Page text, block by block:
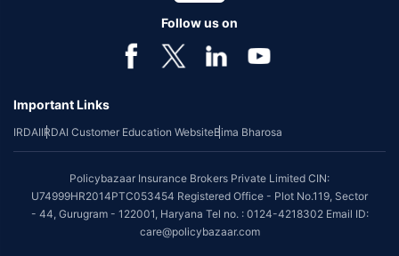
Follow us on
Important Links
IRDAIIRDAI Customer Education WebsiteBima Bharosa
Policybazaar Insurance Brokers Private Limited CIN:
U74999HR2014PTC053454 Registered Office - Plot No.119, Sector
- 44, Gurugram - 122001, Haryana Tel no. : 0124-4218302 Email ID:
care@policybazaar.com